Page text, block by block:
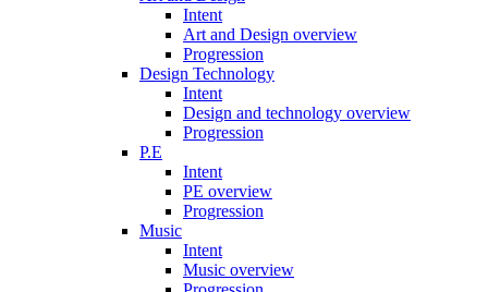
Intent
Art and Design overview
Progression
Design Technology
Intent
Design and technology overview
Progression
P.E
Intent
PE overview
Progression
Music
Intent
Music overview